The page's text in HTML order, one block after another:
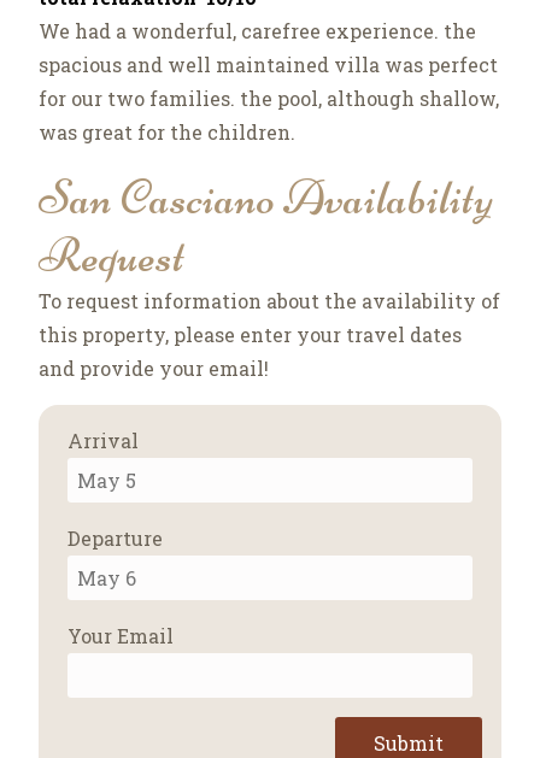
We had a wonderful, carefree experience. the
spacious and well maintained villa was perfect
for our two families. the pool, although shallow,
was great for the children.
San Casciano Availability
Request
To request information about the availability of
this property, please enter your travel dates
and provide your email!
Arrival
Departure
Your Email
Submit